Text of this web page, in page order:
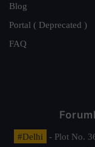
Blog
Portal ( Deprecated )
FAQ
#Delhi
- Plot No.